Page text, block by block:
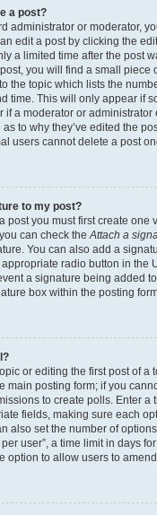
a post?
administrator or moderator,
edit a post by clicking the
a limited time after the post
you will find a small piece
the topic which lists the
time. This will only appear if
if a moderator or administrator
to why they’ve edited the
users cannot delete a post
to my post?
post you must first create one
can check theAttach a
You can also add a
radio button in the
a signature being added
box within the posting
or editing the first post of a
main posting form; if you
to create polls. Enter a
fields, making sure each
also set the number of
user”, a time limit in days
option to allow users to